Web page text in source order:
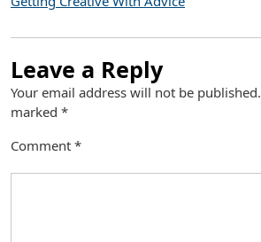
Leave a Reply
Your email address will not be published.
marked *
Comment *